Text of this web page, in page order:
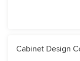
Cabinet Design